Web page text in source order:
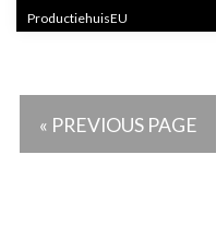
ProductiehuisEU
« PREVIOUS PAGE